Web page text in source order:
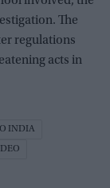
The
regulations
acts in
INDIA